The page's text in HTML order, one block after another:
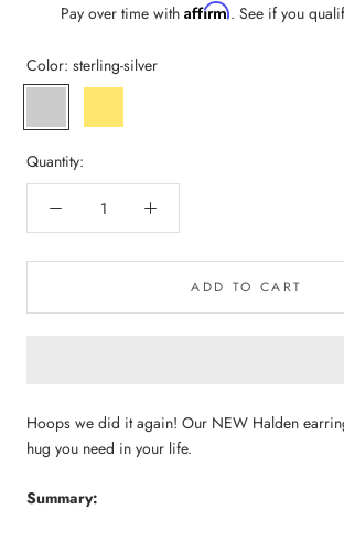
Pay over time with Affirm. See if you
Color: sterling-silver
silver
vermeil
Quantity:
ADD TO CART
Hoops we did it again! Our NEW Halden
hug you need in your life.
Summary: